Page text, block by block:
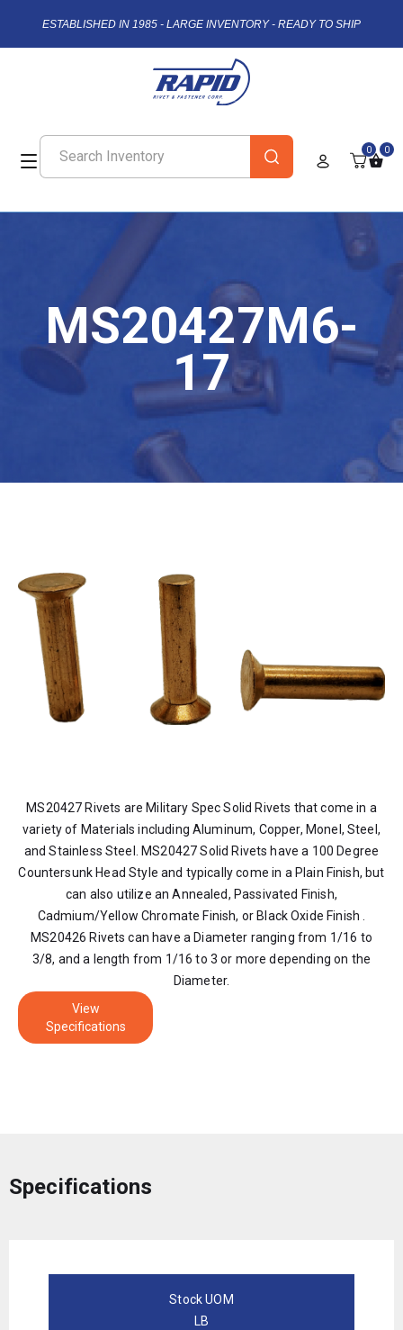
ESTABLISHED IN 1985 - LARGE INVENTORY - READY TO SHIP
0 0
MS20427M6-
17
MS20427 Rivets are Military Spec Solid Rivets that come in a
variety of Materials including Aluminum, Copper, Monel, Steel,
and Stainless Steel. MS20427 Solid Rivets have a 100 Degree
Countersunk Head Style and typically come in a Plain Finish, but
can also utilize an Annealed, Passivated Finish,
Cadmium/Yellow Chromate Finish, or Black Oxide Finish .
MS20426 Rivets can have a Diameter ranging from 1/16 to
3/8, and a length from 1/16 to 3 or more depending on the
Diameter.
View
Specifications
Specifications
Stock UOM
LB